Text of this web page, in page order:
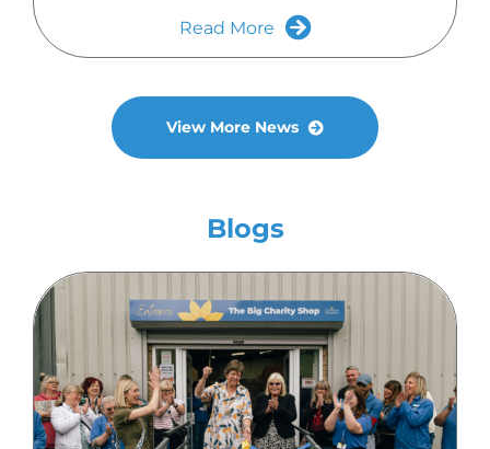
Read More
View More News
Blogs